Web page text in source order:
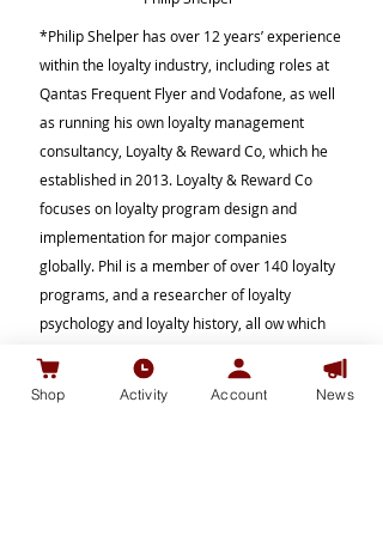
*Philip Shelper has over 12 years’ experience
within the loyalty industry, including roles at
Qantas Frequent Flyer and Vodafone, as well
as running his own loyalty management
consultancy, Loyalty & Reward Co, which he
established in 2013. Loyalty & Reward Co
focuses on loyalty program design and
implementation for major companies
globally. Phil is a member of over 140 loyalty
programs, and a researcher of loyalty
psychology and loyalty history, all ow which
dynamics of what makes a successful loyalty
program. He is an active cryptocurrency
Shop Activity Account News